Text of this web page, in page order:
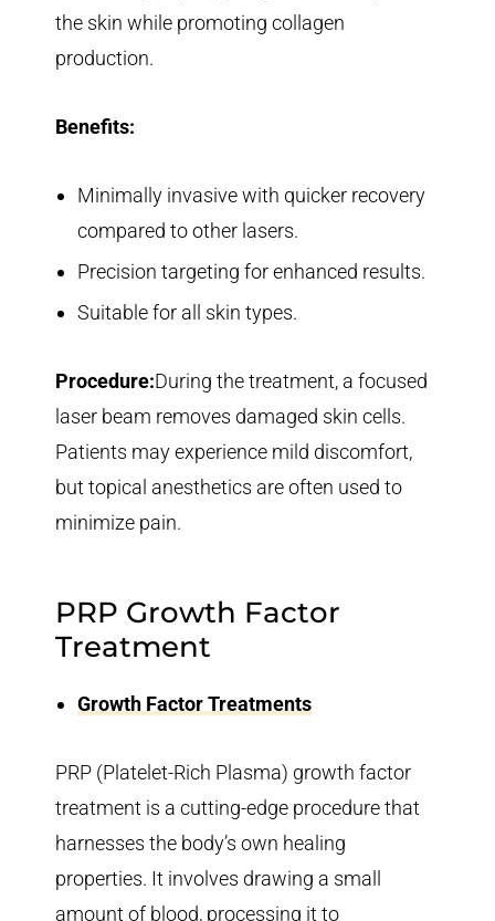
the skin while promoting collagen
production.
Benefits:
Minimally invasive with quicker recovery
compared to other lasers.
Precision targeting for enhanced results.
Suitable for all skin types.
Procedure:During the treatment, a focused
laser beam removes damaged skin cells.
Patients may experience mild discomfort,
but topical anesthetics are often used to
minimize pain.
PRP Growth Factor
Treatment
Growth Factor Treatments
PRP (Platelet-Rich Plasma) growth factor
treatment is a cutting-edge procedure that
harnesses the body’s own healing
properties. It involves drawing a small
amount of blood, processing it to